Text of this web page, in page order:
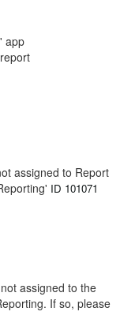
app
assigned to Report
ID 101071
assigned to the
If so, please